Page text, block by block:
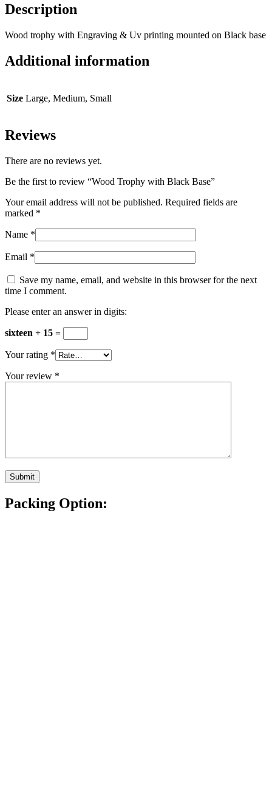
Description
Wood trophy with Engraving & Uv printing mounted on Black base
Additional information
Size Large, Medium, Small
Reviews
There are no reviews yet.
Be the first to review “Wood Trophy with Black Base”
Your email address will not be published. Required fields are
marked *
Name *
Email *
Save my name, email, and website in this browser for the next
time I comment.
Please enter an answer in digits:
sixteen + 15 =
Your rating *
Your review *
Packing Option: